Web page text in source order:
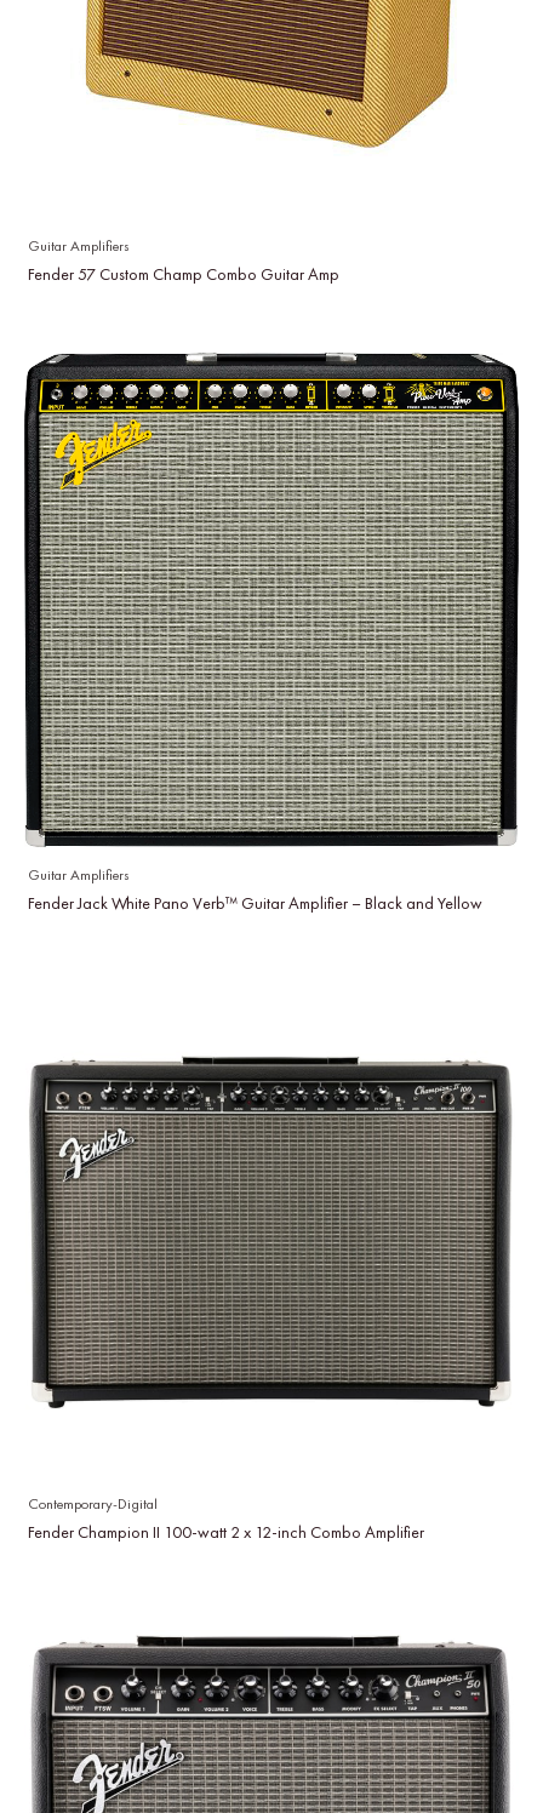
Guitar Amplifiers
Fender 57 Custom Champ Combo Guitar Amp
Guitar Amplifiers
Fender Jack White Pano Verb™ Guitar Amplifier – Black and Yellow
Contemporary-Digital
Fender Champion II 100-watt 2 x 12-inch Combo Amplifier